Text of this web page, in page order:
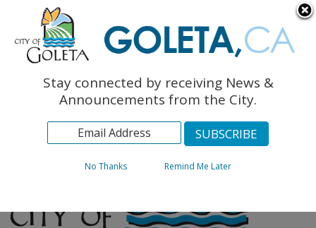
The Monarch Press
Topics
ArchivesStay connected by receiving News &
Announcements from the City.
No Thanks Remind Me Later